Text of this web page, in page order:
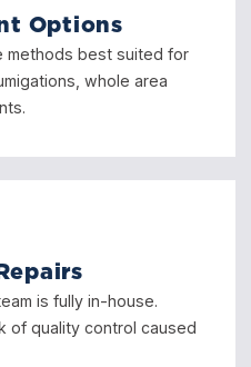
Options
methods best suited for
whole area
is fully in-house.
of quality control caused